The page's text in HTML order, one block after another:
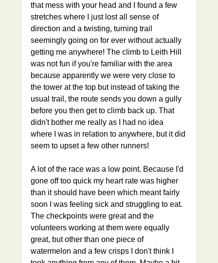
that mess with your head and I found a few
stretches where I just lost all sense of
direction and a twisting, turning trail
seemingly going on for ever without actually
getting me anywhere! The climb to Leith Hill
was not fun if you're familiar with the area
because apparently we were very close to
the tower at the top but instead of taking the
usual trail, the route sends you down a gully
before you then get to climb back up. That
didn't bother me really as I had no idea
where I was in relation to anywhere, but it did
seem to upset a few other runners!
A lot of the race was a low point. Because I'd
gone off too quick my heart rate was higher
than it should have been which meant fairly
soon I was feeling sick and struggling to eat.
The checkpoints were great and the
volunteers working at them were equally
great, but other than one piece of
watermelon and a few crisps I don't think I